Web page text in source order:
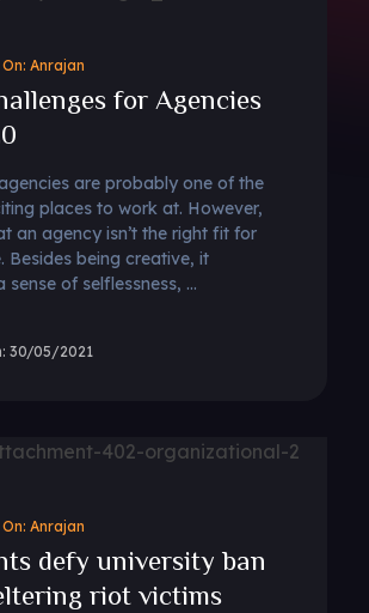
for Agencies
30/05/2021
Anrajan
are probably one of the
places to work at. However,
an agency isn’t the right fit for
Besides being creative, it
sense of selflessness, ...
defy university ban
riot victims
Anrajan